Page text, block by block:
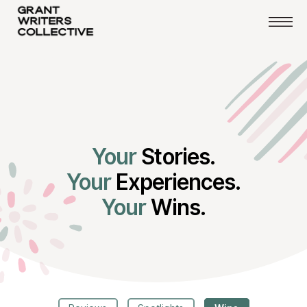
YourStories.
Your Experiences.
YourWins.